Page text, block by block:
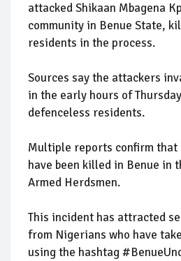
attacked Shikaan Mbagena
community in Benue State,
residents in the process.
Sources say the attackers
in the early hours of
defenceless residents.
Multiple reports confirm that
have been killed in Benue in
Armed Herdsmen.
This incident has attracted
from Nigerians who have
using the hashtag